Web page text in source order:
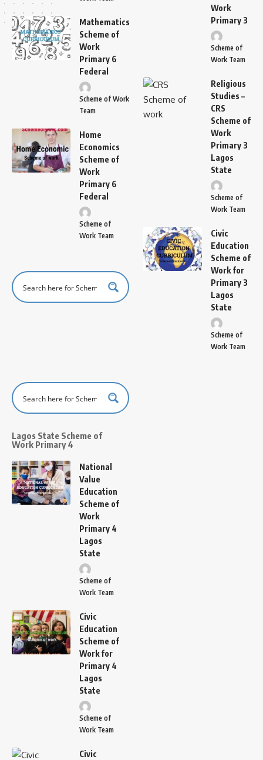
Mathematics
Scheme of
Work
Primary 6
Federal
Scheme of Work
Team
Home
Economics
Scheme of
Work
Primary 6
Federal
Scheme of
Work Team
Work
Primary 3
Scheme of
Work Team
Religious
Studies –
CRS
Scheme of
Work
Primary 3
Lagos
State
Scheme of
Work Team
Civic
Education
Scheme of
Work for
Primary 3
Lagos
State
Scheme of
Work Team
Lagos State Scheme of
Work Primary 4
National
Value
Education
Scheme of
Work
Primary 4
Lagos
State
Scheme of
Work Team
Civic
Education
Scheme of
Work for
Primary 4
Lagos
State
Scheme of
Work Team
Civic